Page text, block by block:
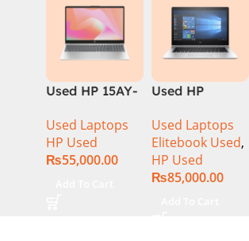
Used HP 15AY-
7th Generation
– Black
Used Laptops
HP Used
₨55,000.00
Used HP
G4 CI5 8th
Generation
8GB Ram
256GB SSD
Used Laptops
Elitebook Used,
HP Used
₨85,000.00